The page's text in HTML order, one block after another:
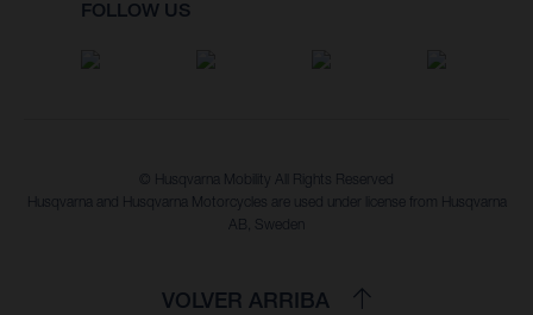
FOLLOW US
© Husqvarna Mobility All Rights Reserved
Husqvarna and Husqvarna Motorcycles are used under license from Husqvarna
AB, Sweden
VOLVER ARRIBA